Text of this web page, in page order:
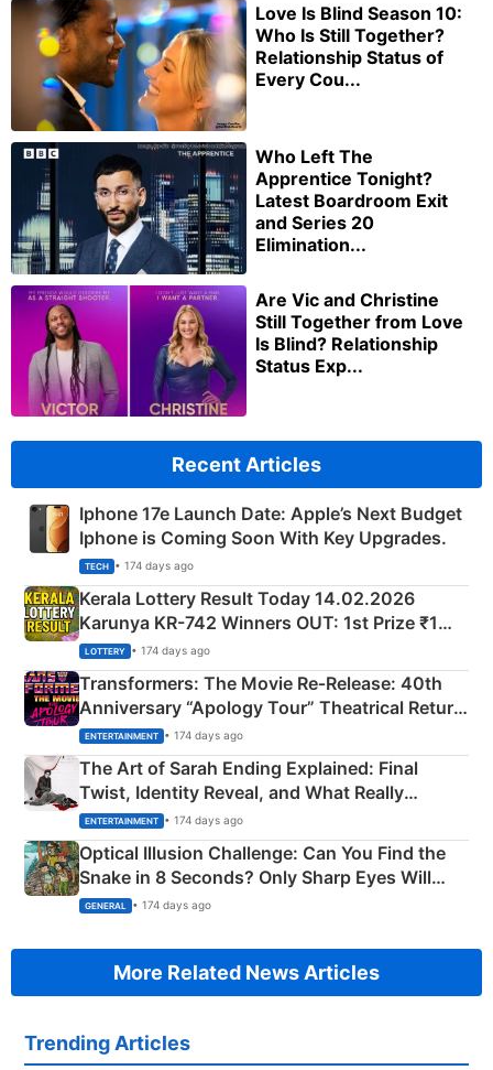
Love Is Blind Season 10:
Who Is Still Together?
Relationship Status of
Every Cou...
Who Left The
Apprentice Tonight?
Latest Boardroom Exit
and Series 20
Elimination...
Are Vic and Christine
Still Together from Love
Is Blind? Relationship
Status Exp...
Recent Articles
Iphone 17e Launch Date: Apple’s Next Budget
Iphone is Coming Soon With Key Upgrades.
TECH • 174 days ago
Kerala Lottery Result Today 14.02.2026
Karunya KR-742 Winners OUT: 1st Prize ₹1
Crore Winning Numbers - KC 889462
LOTTERY • 174 days ago
Transformers: The Movie Re‑Release: 40th
Anniversary “Apology Tour” Theatrical Return
Explained
ENTERTAINMENT • 174 days ago
The Art of Sarah Ending Explained: Final
Twist, Identity Reveal, and What Really
Happened
ENTERTAINMENT • 174 days ago
Optical Illusion Challenge: Can You Find the
Snake in 8 Seconds? Only Sharp Eyes Will
Succeed!
GENERAL • 174 days ago
More Related News Articles
Trending Articles